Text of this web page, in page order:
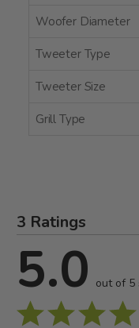
Woofer Diameter
Tweeter Type
Tweeter Size
Grill Type
3 Ratings
5.0 out of 5